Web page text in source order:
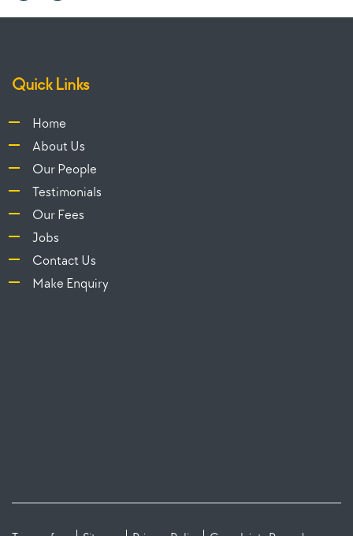
Quick Links
Home
About Us
Our People
Testimonials
Our Fees
Jobs
Contact Us
Make Enquiry